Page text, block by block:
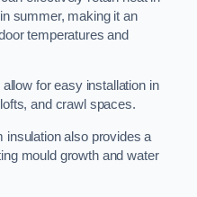
summer, making it an
temperatures and
for easy installation in
and crawl spaces.
insulation also provides a
mould growth and water